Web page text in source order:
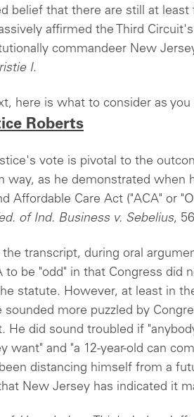
belief that there are still at
affirmed the Third
commandeer New
I.
here is what to consider as
Roberts
vote is pivotal to the
way, as he demonstrated when
Affordable Care Act ("ACA" or
of Ind. Business v. Sebelius,
transcript, during oral
to be "odd" in that Congress did
statute. However, at least in
sounded more puzzled by
He did sound troubled if
want" and "a 12-year-old can
distancing himself from a
New Jersey has indicated it